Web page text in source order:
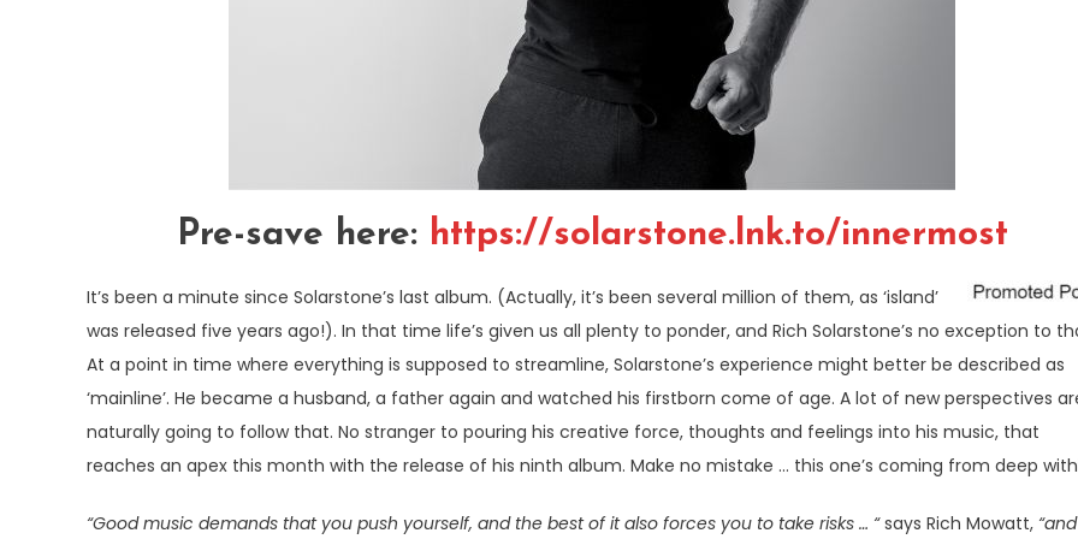
Pre-save here: https://solarstone.lnk.to/innermost
It’s been a minute since Solarstone’s last album. (Actually, it’s been several million of them, as ‘island’
was released five years ago!). In that time life’s given us all plenty to ponder, and Rich Solarstone’s no exception to
At a point in time where everything is supposed to streamline, Solarstone’s experience might better be described as
‘mainline’. He became a husband, a father again and watched his firstborn come of age. A lot of new perspectives
naturally going to follow that. No stranger to pouring his creative force, thoughts and feelings into his music, that
reaches an apex this month with the release of his ninth album. Make no mistake … this one’s coming from deep
“Good music demands that you push yourself, and the best of it also forces you to take risks … “says Rich Mowatt, “and